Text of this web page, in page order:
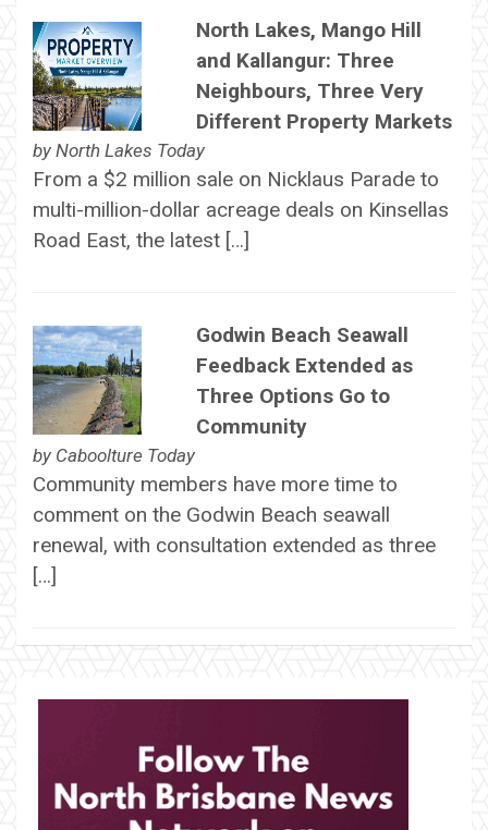
North Lakes, Mango Hill
and Kallangur: Three
Neighbours, Three Very
Different Property Markets
by North Lakes Today
From a $2 million sale on Nicklaus Parade to
multi-million-dollar acreage deals on Kinsellas
Road East, the latest […]
Godwin Beach Seawall
Feedback Extended as
Three Options Go to
Community
by Caboolture Today
Community members have more time to
comment on the Godwin Beach seawall
renewal, with consultation extended as three
[…]